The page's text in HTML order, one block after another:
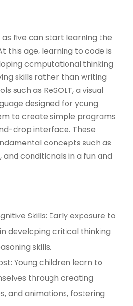
as five can start learning the
this age, learning to code is
computational thinking
skills rather than writing
such as ReSOLT, a visual
designed for young
to create simple programs
drop interface. These
concepts such as
and conditionals in a fun and
Skills: Early exposure to
developing critical thinking
skills.
Young children learn to
through creating
and animations, fostering